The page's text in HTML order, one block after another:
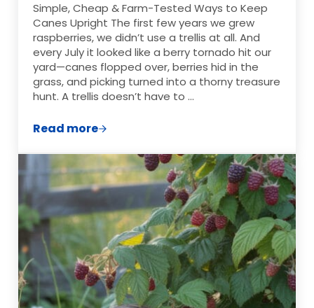
Simple, Cheap & Farm-Tested Ways to Keep
Canes Upright The first few years we grew
raspberries, we didn’t use a trellis at all. And
every July it looked like a berry tornado hit our
yard—canes flopped over, berries hid in the
grass, and picking turned into a thorny treasure
hunt. A trellis doesn’t have to …
Read moreRaspberry Trellis Ideas That Actually